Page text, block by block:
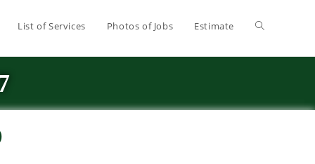
List of Services Photos of Jobs Estimate